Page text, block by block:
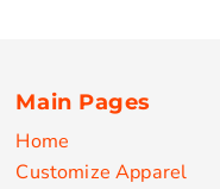
Main Pages
Home
Customize Apparel